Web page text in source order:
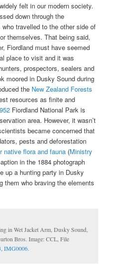
felt in our modern society.
down through the
travelled to the other side of
themselves. That being said,
Fiordland must have seemed
place to visit and it was
prospectors, sealers and
moored in Dusky Sound during
the New Zealand Forests
resources as finite and
Fiordland National Park is
area. However, it wasn’t
became concerned that
pests and deforestation
native flora and fauna (Ministry
in the 1884 photograph
up a hunting party in Dusky
them who braving the elements
in Wet Jacket Arm, Dusky Sound,
Bros. Image: CCL, File
IMG0006.